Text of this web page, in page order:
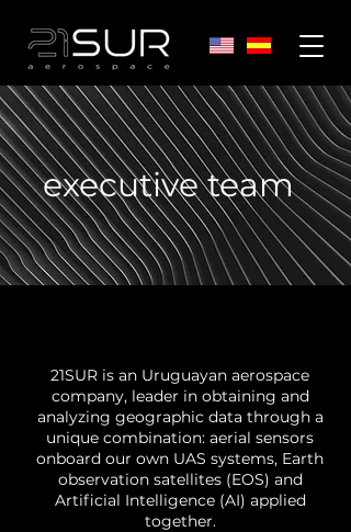
executive team
21SUR is an Uruguayan aerospace
company, leader in obtaining and
analyzing geographic data through a
unique combination: aerial sensors
onboard our own UAS systems, Earth
observation satellites (EOS) and
Artificial Intelligence (AI) applied
together.